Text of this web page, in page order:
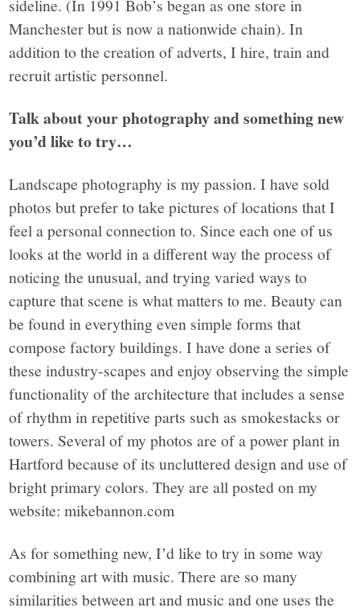
sideline. (In 1991 Bob’s began as one store in
Manchester but is now a nationwide chain). In
addition to the creation of adverts, I hire, train and
recruit artistic personnel.
Talk about your photography and something new
you’d like to try…
Landscape photography is my passion. I have sold
photos but prefer to take pictures of locations that I
feel a personal connection to. Since each one of us
looks at the world in a different way the process of
noticing the unusual, and trying varied ways to
capture that scene is what matters to me. Beauty can
be found in everything even simple forms that
compose factory buildings. I have done a series of
these industry-scapes and enjoy observing the simple
functionality of the architecture that includes a sense
of rhythm in repetitive parts such as smokestacks or
towers. Several of my photos are of a power plant in
Hartford because of its uncluttered design and use of
bright primary colors. They are all posted on my
website: mikebannon.com
As for something new, I’d like to try in some way
combining art with music. There are so many
similarities between art and music and one uses the